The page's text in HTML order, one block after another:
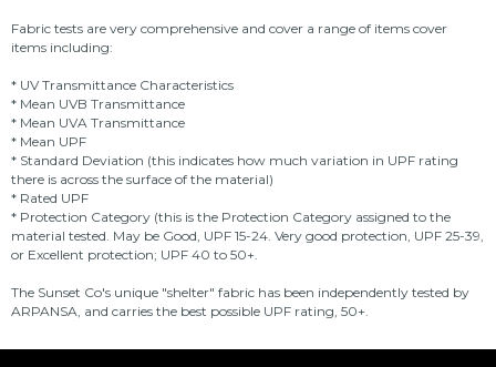
Fabric tests are very comprehensive and cover a range of items cover
items including:
* UV Transmittance Characteristics
* Mean UVB Transmittance
* Mean UVA Transmittance
* Mean UPF
* Standard Deviation (this indicates how much variation in UPF rating
there is across the surface of the material)
* Rated UPF
* Protection Category (this is the Protection Category assigned to the
material tested. May be Good, UPF 15-24. Very good protection, UPF 25-39,
or Excellent protection; UPF 40 to 50+.
The Sunset Co's unique "shelter" fabric has been independently tested by
ARPANSA, and carries the best possible UPF rating, 50+.